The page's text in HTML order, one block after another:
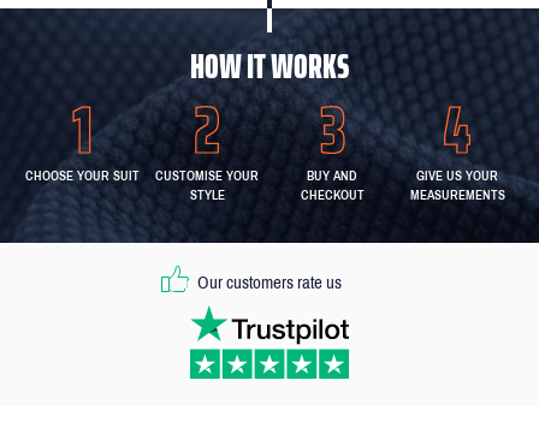
HOW IT WORKS
CHOOSE YOUR SUIT
CUSTOMISE YOUR
STYLE
BUY AND
CHECKOUT
GIVE US YOUR
MEASUREMENTS
Our customers rate us